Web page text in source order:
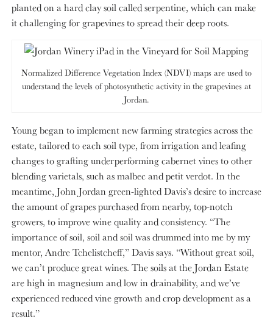
planted on a hard clay soil called serpentine, which can make
it challenging for grapevines to spread their deep roots.
Normalized Difference Vegetation Index (NDVI) maps are used to
understand the levels of photosynthetic activity in the grapevines at
Jordan.
Young began to implement new farming strategies across the
estate, tailored to each soil type, from irrigation and leafing
changes to grafting underperforming cabernet vines to other
blending varietals, such as malbec and petit verdot. In the
meantime, John Jordan green-lighted Davis’s desire to increase
the amount of grapes purchased from nearby, top-notch
growers, to improve wine quality and consistency. “The
importance of soil, soil and soil was drummed into me by my
mentor, Andre Tchelistcheff,” Davis says. “Without great soil,
we can’t produce great wines. The soils at the Jordan Estate
are high in magnesium and low in drainability, and we’ve
experienced reduced vine growth and crop development as a
result.”